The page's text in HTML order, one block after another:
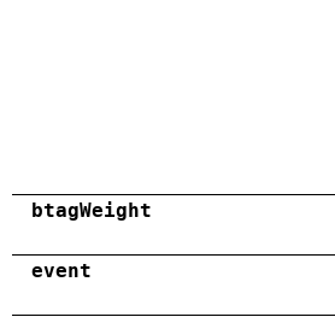
btagWeight
event